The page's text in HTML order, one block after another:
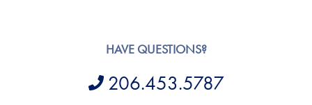
HAVE QUESTIONS?
206.453.5787